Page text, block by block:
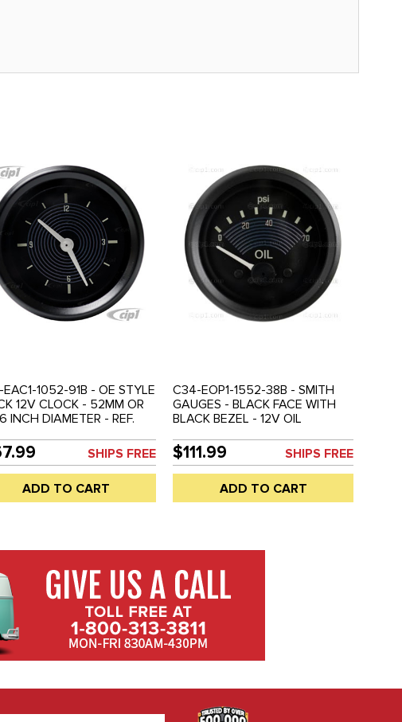
1052-91B - OE STYLE
12V CLOCK - 52MM OR
INCH DIAMETER - REF.
SHIPS FREE
ADD TO CART
C34-EOP1-1552-38B - SMITH
GAUGES - BLACK FACE WITH
BLACK BEZEL - 12V OIL
2-1/16 INCH DIAMETER - REF.#
EMPI 14-1115-0 - SOLD EACH
$111.99 SHIPS FREE
ADD TO CART